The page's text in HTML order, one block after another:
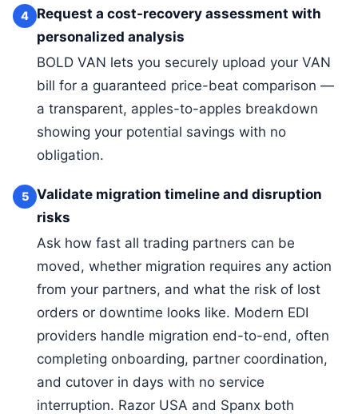
4
Request a cost-recovery assessment with
personalized analysis
BOLD VAN lets you securely upload your VAN
bill for a guaranteed price-beat comparison —
a transparent, apples-to-apples breakdown
showing your potential savings with no
obligation.
5
Validate migration timeline and disruption
risks
Ask how fast all trading partners can be
moved, whether migration requires any action
from your partners, and what the risk of lost
orders or downtime looks like. Modern EDI
providers handle migration end-to-end, often
completing onboarding, partner coordination,
and cutover in days with no service
interruption. Razor USA and Spanx both